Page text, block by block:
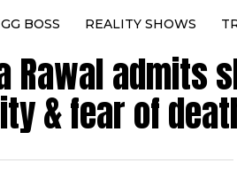
BOSS REALITY SHOWS
admits
& fear of